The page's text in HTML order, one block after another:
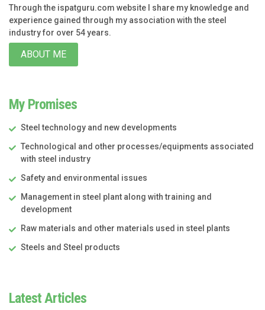
Through the ispatguru.com website I share my knowledge and
experience gained through my association with the steel
industry for over 54 years.
ABOUT ME
My Promises
Steel technology and new developments
Technological and other processes/equipments associated
with steel industry
Safety and environmental issues
Management in steel plant along with training and
development
Raw materials and other materials used in steel plants
Steels and Steel products
Latest Articles